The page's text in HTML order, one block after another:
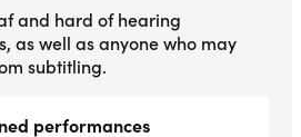
and hard of hearing
as well as anyone who may
subtitling.
performances